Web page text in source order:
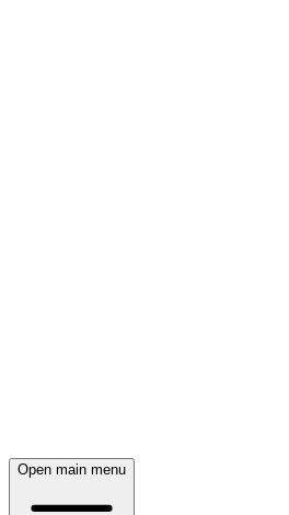
Open main menu